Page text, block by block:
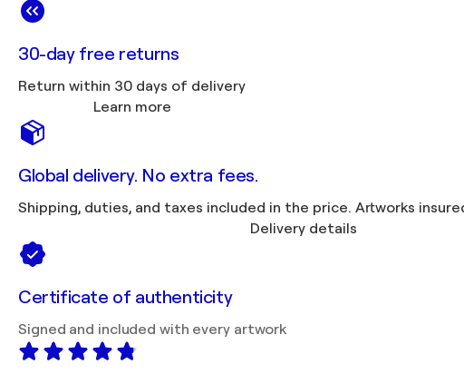
30-day free returns
Return within 30 days of delivery
Learn more
Global delivery. No extra fees.
Shipping, duties, and taxes included
Delivery details
Certificate of authenticity
Signed and included with every artwork